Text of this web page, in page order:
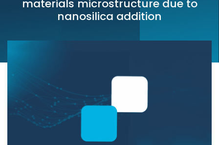
materials microstructure due to
nanosilica addition